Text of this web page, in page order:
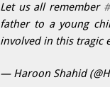
Let us all remember
father to a young
involved in this tragic
— Haroon Shahid